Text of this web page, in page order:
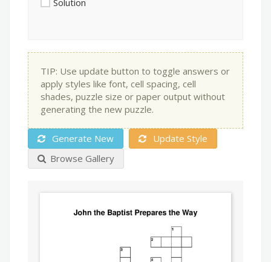
Solution
TIP: Use update button to toggle answers or
apply styles like font, cell spacing, cell
shades, puzzle size or paper output without
generating the new puzzle.
Generate New
Update Style
Browse Gallery